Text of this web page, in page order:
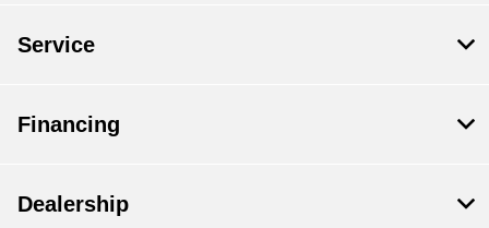
Service
Financing
Dealership